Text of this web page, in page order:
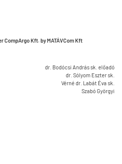
Kft. by MATÁVCom Kft
dr. Bodócsi András sk. előadó
dr. Sólyom Eszter sk.
Vérné dr. Labát Éva sk.
Szabó Györgyi